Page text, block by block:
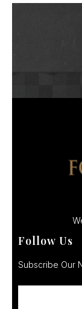
Follow Us
Subscribe Our